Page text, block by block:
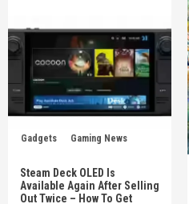
Gadgets Gaming News
Steam Deck OLED Is
Available Again After Selling
Out Twice – How To Get